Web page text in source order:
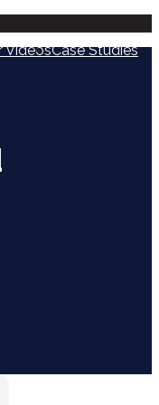
VideosCase Studies